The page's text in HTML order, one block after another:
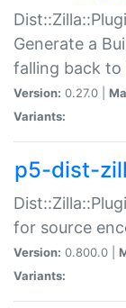
Generate a
falling back to
Version: 0.27.0 |
Variants:
p5-dist-
for source
Version: 0.800.0 |
Variants: